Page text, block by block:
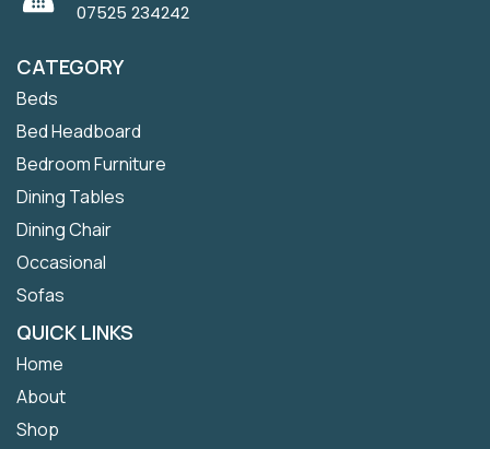
07525 234242
CATEGORY
Beds
Bed Headboard
Bedroom Furniture
Dining Tables
Dining Chair
Occasional
Sofas
QUICK LINKS
Home
About
Shop